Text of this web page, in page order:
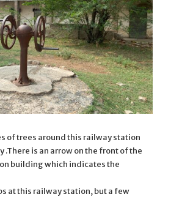
of trees around this railway station
.There is an arrow on the front of the
building which indicates the
at this railway station, but a few